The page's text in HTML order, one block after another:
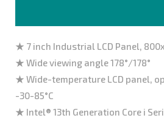
★ 7 inch Industrial LCD Panel,
★ Wide viewing angle 178°/178°
★ Wide-temperature LCD panel,
-30-85°C
★ Intel® 13th Generation Core i